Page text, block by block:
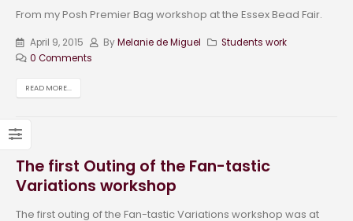
From my Posh Premier Bag workshop at the Essex Bead Fair.
April 9, 2015 ByMelanie de Miguel
Students work
0 Comments
READ MORE...
The first Outing of the Fan-tastic
Variations workshop
The first outing of the Fan-tastic Variations workshop was at